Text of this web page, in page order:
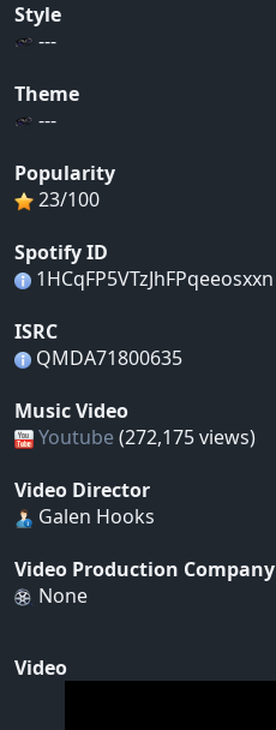
Style
---
Theme
---
Popularity
23/100
Spotify ID
1HCqFP5VTzJhFPqeeosxxn
ISRC
QMDA71800635
Music Video
Youtube (272,175 views)
Video Director
Galen Hooks
Video Production Company
None
Video